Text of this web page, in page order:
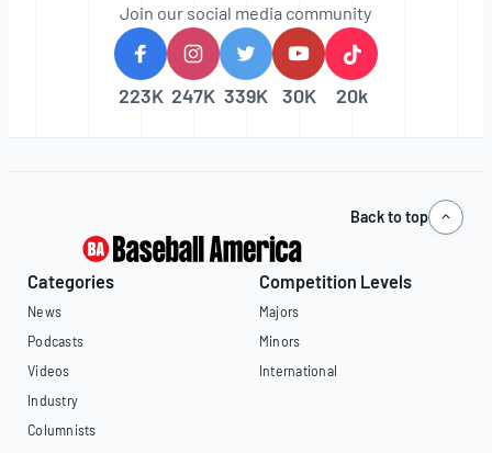
Join our social media community
223K 247K 339K 30K 20k
Back to top
Categories
News
Podcasts
Videos
Industry
Columnists
Competition Levels
Majors
Minors
International